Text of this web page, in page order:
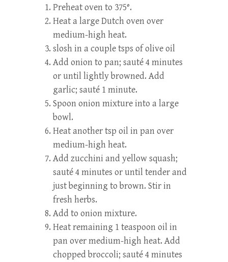
Preheat oven to 375°.
Heat a large Dutch oven over
medium-high heat.
slosh in a couple tsps of olive oil
Add onion to pan; sauté 4 minutes
or until lightly browned. Add
garlic; sauté 1 minute.
Spoon onion mixture into a large
bowl.
Heat another tsp oil in pan over
medium-high heat.
Add zucchini and yellow squash;
sauté 4 minutes or until tender and
just beginning to brown. Stir in
fresh herbs.
Add to onion mixture.
Heat remaining 1 teaspoon oil in
pan over medium-high heat. Add
chopped broccoli; sauté 4 minutes